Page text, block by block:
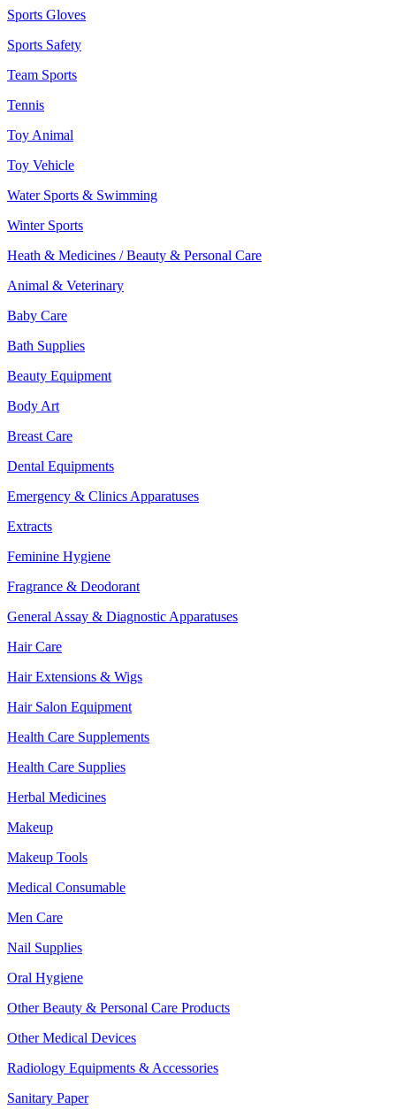
Sports Gloves
Sports Safety
Team Sports
Tennis
Toy Animal
Toy Vehicle
Water Sports & Swimming
Winter Sports
Heath & Medicines / Beauty & Personal Care
Animal & Veterinary
Baby Care
Bath Supplies
Beauty Equipment
Body Art
Breast Care
Dental Equipments
Emergency & Clinics Apparatuses
Extracts
Feminine Hygiene
Fragrance & Deodorant
General Assay & Diagnostic Apparatuses
Hair Care
Hair Extensions & Wigs
Hair Salon Equipment
Health Care Supplements
Health Care Supplies
Herbal Medicines
Makeup
Makeup Tools
Medical Consumable
Men Care
Nail Supplies
Oral Hygiene
Other Beauty & Personal Care Products
Other Medical Devices
Radiology Equipments & Accessories
Sanitary Paper